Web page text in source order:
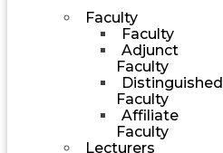
Faculty
Faculty
Adjunct
Faculty
Distinguished
Faculty
Affiliate
Faculty
Lecturers